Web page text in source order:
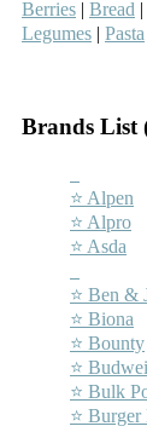
Berries | Bread |
Legumes | Pasta
Brands List
⭐ Alpen
⭐ Alpro
⭐ Asda
⭐ Ben &
⭐ Biona
⭐ Bounty
⭐
⭐ Bulk
⭐